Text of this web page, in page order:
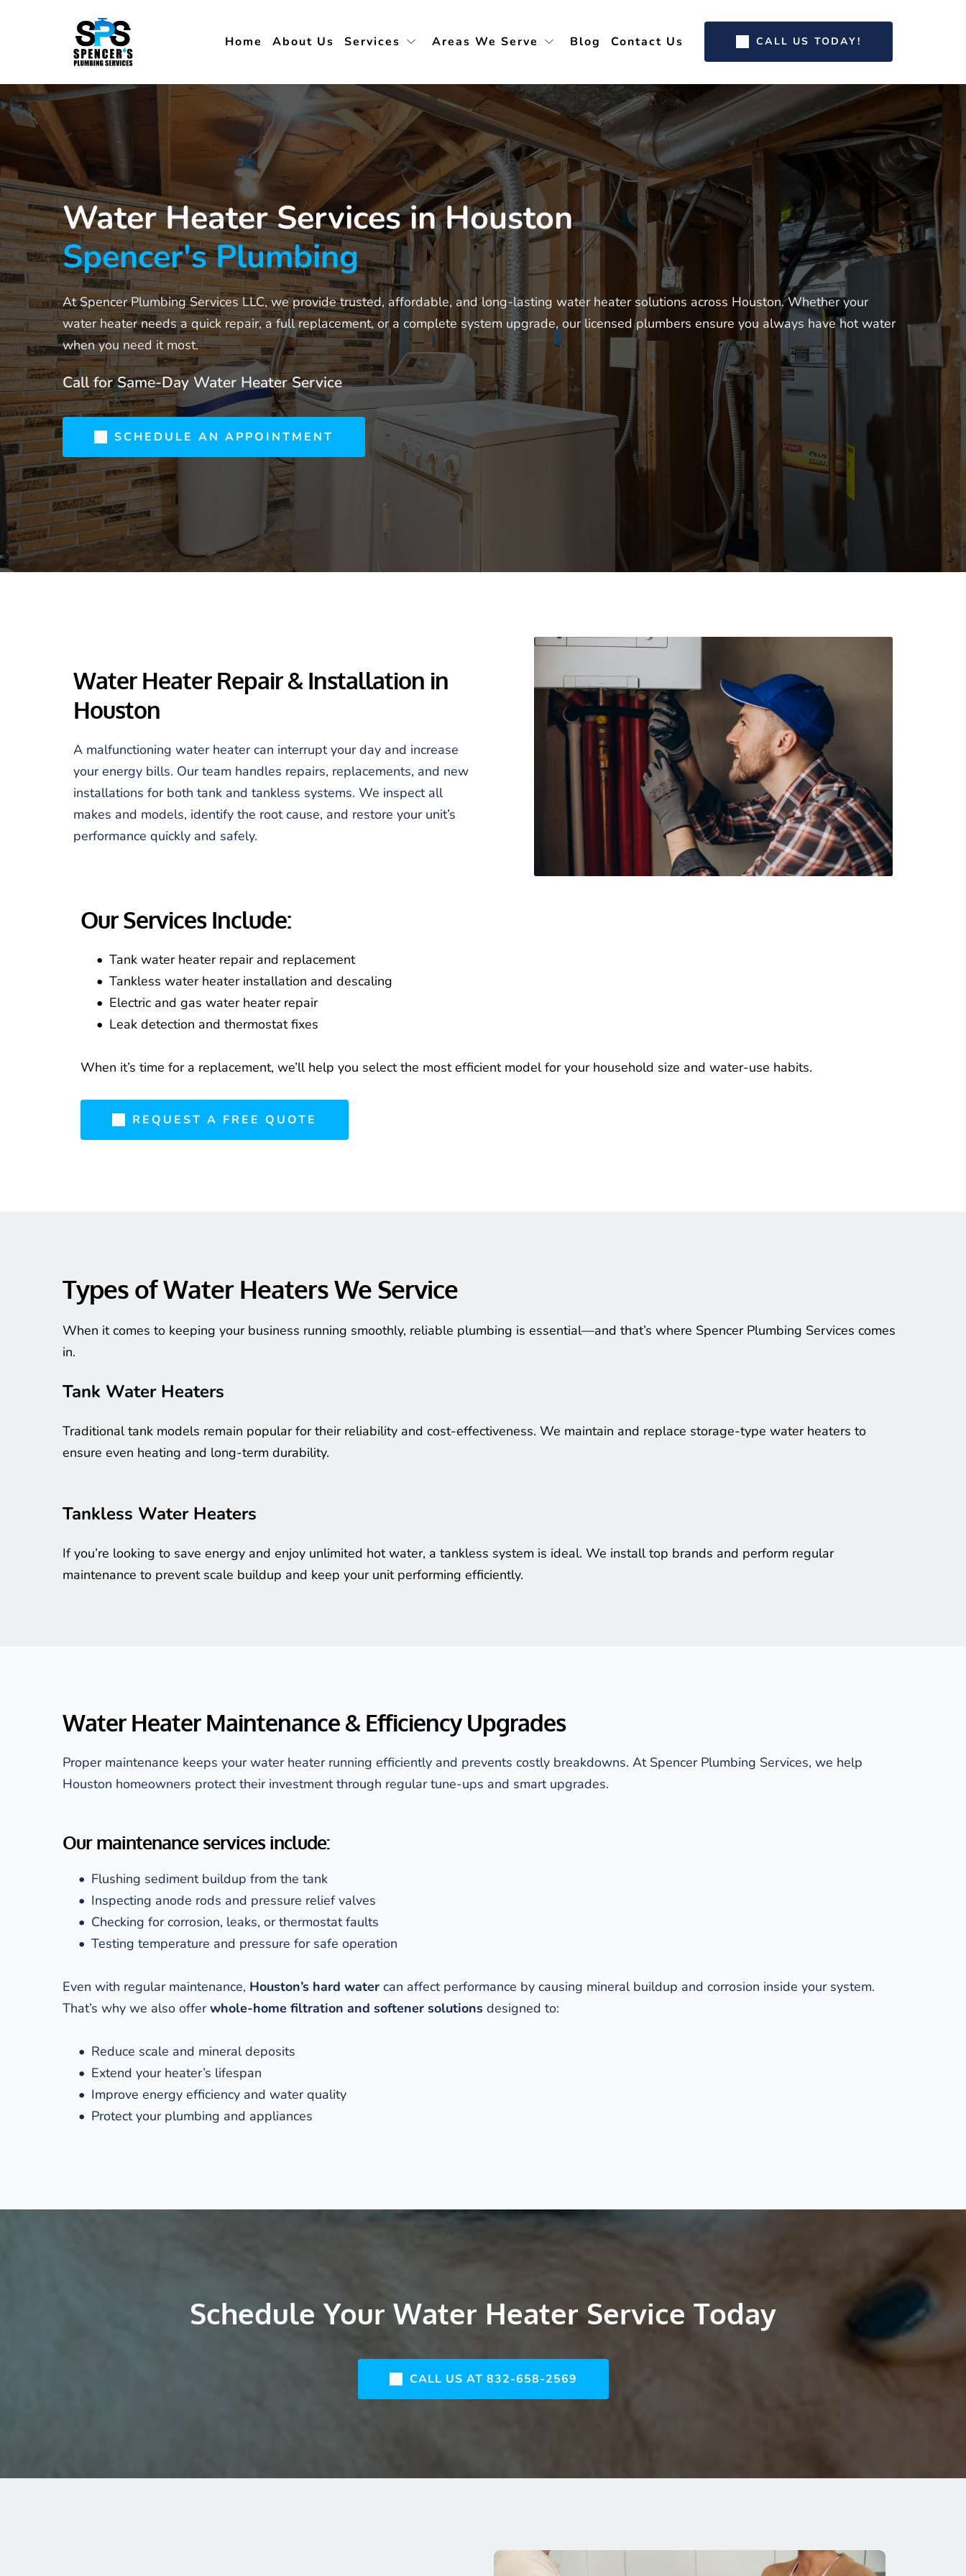
Home About Us Services Areas We Serve Blog Contact Us CALL US TODAY!
Water Heater Services in Houston
Spencer's Plumbing
At Spencer Plumbing Services LLC, we provide trusted, affordable, and long-lasting water heater solutions across Houston. Whether your
water heater needs a quick repair, a full replacement, or a complete system upgrade, our licensed plumbers ensure you always have hot water
when you need it most.
Call for Same-Day Water Heater Service
SCHEDULE AN APPOINTMENT
Water Heater Repair & Installation in
Houston
A malfunctioning water heater can interrupt your day and increase
your energy bills. Our team handles repairs, replacements, and new
installations for both tank and tankless systems. We inspect all
makes and models, identify the root cause, and restore your unit’s
performance quickly and safely.
Our Services Include:
Tank water heater repair and replacement
Tankless water heater installation and descaling
Electric and gas water heater repair
Leak detection and thermostat fixes
When it’s time for a replacement, we’ll help you select the most efficient model for your household size and water-use habits.
REQUEST A FREE QUOTE
Types of Water Heaters We Service
When it comes to keeping your business running smoothly, reliable plumbing is essential—and that’s where Spencer Plumbing Services comes
in.
Tank Water Heaters
Traditional tank models remain popular for their reliability and cost-effectiveness. We maintain and replace storage-type water heaters to
ensure even heating and long-term durability.
Tankless Water Heaters
If you’re looking to save energy and enjoy unlimited hot water, a tankless system is ideal. We install top brands and perform regular
maintenance to prevent scale buildup and keep your unit performing efficiently.
Water Heater Maintenance & Efficiency Upgrades
Proper maintenance keeps your water heater running efficiently and prevents costly breakdowns. At Spencer Plumbing Services, we help
Houston homeowners protect their investment through regular tune-ups and smart upgrades.
Our maintenance services include:
Flushing sediment buildup from the tank
Inspecting anode rods and pressure relief valves
Checking for corrosion, leaks, or thermostat faults
Testing temperature and pressure for safe operation
Even with regular maintenance, Houston’s hard water can affect performance by causing mineral buildup and corrosion inside your system.
That’s why we also offer whole-home filtration and softener solutions designed to:
Reduce scale and mineral deposits
Extend your heater’s lifespan
Improve energy efficiency and water quality
Protect your plumbing and appliances
Schedule Your Water Heater Service Today
CALL US AT 832-658-2569